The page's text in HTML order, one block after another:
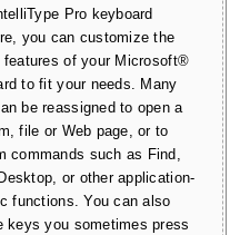
Pro keyboard
you can customize the
features of your Microsoft®
to fit your needs. Many
be reassigned to open a
file or Web page, or to
commands such as Find,
or other application-
functions. You can also
keys you sometimes press